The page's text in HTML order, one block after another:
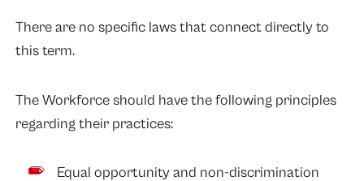
There are no specific laws that connect directly to
this term.
The Workforce should have the following principles
regarding their practices:
Equal opportunity and non-discrimination